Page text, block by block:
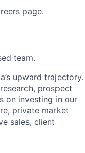
page.
team.
upward trajectory.
prospect
on investing in our
private market
sales, client